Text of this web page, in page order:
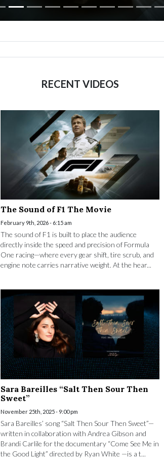
RECENT VIDEOS
The Sound of F1 The Movie
February 9th, 2026 - 6:15 am
The sound of F1 is built to place the audience
directly inside the speed and precision of Formula
One racing—where every gear shift, tire scrub, and
engine note carries narrative weight. At the hear...
Sara Bareilles “Salt Then Sour Then
Sweet”
November 25th, 2025 - 9:00 pm
Sara Bareilles’ song “Salt Then Sour Then Sweet”—
written in collaboration with Andrea Gibson and
Brandi Carlile for the documentary “Come See Me in
the Good Light” directed by Ryan White —is a t...